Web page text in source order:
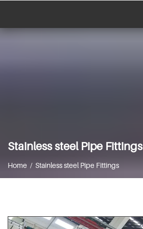
Stainless steel Pipe Fittings
Home / Stainless steel Pipe Fittings